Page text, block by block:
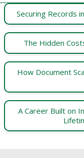
Securing Records
The Hidden
How Document
A Career Built on